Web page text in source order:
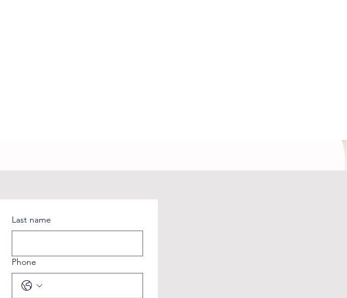
Last name
Phone